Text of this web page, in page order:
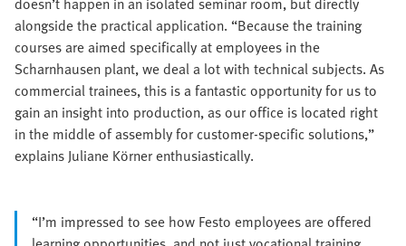
alongside the practical application. “Because the training
courses are aimed specifically at employees in the
Scharnhausen plant, we deal a lot with technical subjects. As
commercial trainees, this is a fantastic opportunity for us to
gain an insight into production, as our office is located right
in the middle of assembly for customer-specific solutions,”
explains Juliane Körner enthusiastically.
“I’m impressed to see how Festo employees are offered